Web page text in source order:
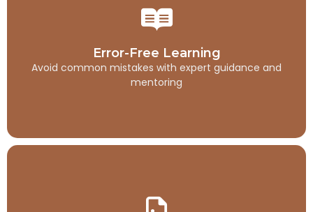
Error-Free Learning
Avoid common mistakes with expert guidance and
mentoring
Error-Free Learning
Avoid common mistakes with expert guidance and
mentoring